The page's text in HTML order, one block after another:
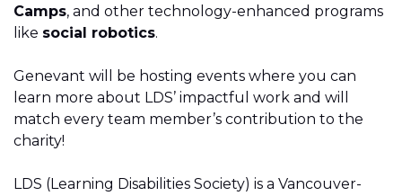
Camps, and other technology-enhanced programs
like social robotics.
Genevant will be hosting events where you can
learn more about LDS’ impactful work and will
match every team member’s contribution to the
charity!
LDS (Learning Disabilities Society) is a Vancouver-